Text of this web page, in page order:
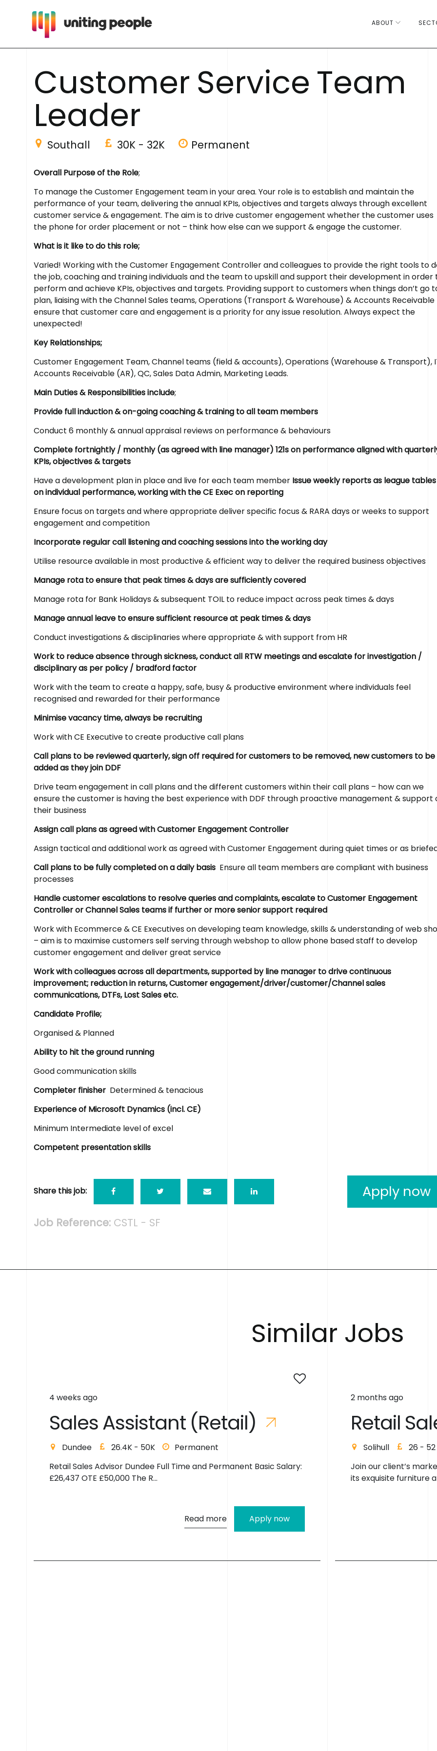
ABOUT
Customer Service Team
Leader
Southall 30K - 32K Permanent
Job Reference:CSTL - SF
Overall Purpose of the Role;
To manage the Customer Engagement team in your area. Your role is to establish and maintain the
performance of your team, delivering the annual KPIs, objectives and targets always through excellent
customer service & engagement. The aim is to drive customer engagement whether the customer uses
the phone for order placement or not – think how else can we support & engage the customer.
What is it like to do this role;
Varied! Working with the Customer Engagement Controller and colleagues to provide the right tools to
the job, coaching and training individuals and the team to upskill and support their development in order
perform and achieve KPIs, objectives and targets. Providing support to customers when things don’t go
plan, liaising with the Channel Sales teams, Operations (Transport & Warehouse) & Accounts
ensure that customer care and engagement is a priority for any issue resolution. Always expect the
unexpected!
Key Relationships;
Customer Engagement Team, Channel teams (field & accounts), Operations (Warehouse & Transport),
Accounts Receivable (AR), QC, Sales Data Admin, Marketing Leads.
Main Duties & Responsibilities include;
Provide full induction & on-going coaching & training to all team members
Conduct 6 monthly & annual appraisal reviews on performance & behaviours
Complete fortnightly / monthly (as agreed with line manager) 121s on performance aligned with
KPIs, objectives & targets
Have a development plan in place and live for each team member Issue weekly reports as league tables
on individual performance, working with the CE Exec on reporting
Ensure focus on targets and where appropriate deliver specific focus & RARA days or weeks to support
engagement and competition
Incorporate regular call listening and coaching sessions into the working day
Utilise resource available in most productive & efficient way to deliver the required business objectives
Manage rota to ensure that peak times & days are sufficiently covered
Manage rota for Bank Holidays & subsequent TOIL to reduce impact across peak times & days
Manage annual leave to ensure sufficient resource at peak times & days
Conduct investigations & disciplinaries where appropriate & with support from HR
Work to reduce absence through sickness, conduct all RTW meetings and escalate for investigation /
disciplinary as per policy / bradford factor
Work with the team to create a happy, safe, busy & productive environment where individuals feel
recognised and rewarded for their performance
Minimise vacancy time, always be recruiting
Work with CE Executive to create productive call plans
Call plans to be reviewed quarterly, sign off required for customers to be removed, new customers to be
added as they join DDF
Drive team engagement in call plans and the different customers within their call plans – how can we
ensure the customer is having the best experience with DDF through proactive management & support
their business
Assign call plans as agreed with Customer Engagement Controller
Assign tactical and additional work as agreed with Customer Engagement during quiet times or as
Call plans to be fully completed on a daily basis Ensure all team members are compliant with business
processes
Handle customer escalations to resolve queries and complaints, escalate to Customer Engagement
Controller or Channel Sales teams if further or more senior support required
Work with Ecommerce & CE Executives on developing team knowledge, skills & understanding of web
– aim is to maximise customers self serving through webshop to allow phone based staff to develop
customer engagement and deliver great service
Work with colleagues across all departments, supported by line manager to drive continuous
improvement; reduction in returns, Customer engagement/driver/customer/Channel sales
communications, DTFs, Lost Sales etc.
Candidate Profile;
Organised & Planned
Ability to hit the ground running
Good communication skills
Completer finisher Determined & tenacious
Experience of Microsoft Dynamics (incl. CE)
Minimum Intermediate level of excel
Competent presentation skills
Share this job: Apply now
Similar Jobs
4 weeks ago
SalesAssistant (Retail)
Dundee 26.4K - 50K
Permanent
Retail Sales Advisor Dundee Full Time and Permanent Basic Salary:
£26,437 OTE £50,000 The R...
Read more Apply now
2 months ago
Retail Sal
Solihull
26 - 52
Join our client’s
its exquisite furniture
Ready toR